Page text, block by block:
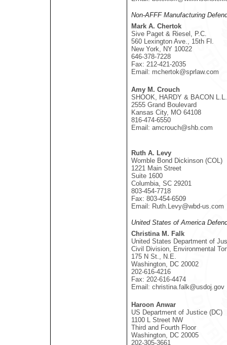
Non-AFFF Manufacturing
Mark A. Chertok
Sive Paget & Riesel, P.C.
560 Lexington Ave., 15th Fl.
New York, NY 10022
646-378-7228
Fax: 212-421-2035
Email: mchertok@sprlaw.com
Amy M. Crouch
SHOOK, HARDY & BACON
2555 Grand Boulevard
Kansas City, MO 64108
816-474-6550
Email: amcrouch@shb.com
Ruth A. Levy
Womble Bond Dickinson (COL)
1221 Main Street
Suite 1600
Columbia, SC 29201
803-454-7718
Fax: 803-454-6509
Email: Ruth.Levy@wbd-us.com
United States of America
Christina M. Falk
United States Department of
Civil Division, Environmental
175 N St., N.E.
Washington, DC 20002
202-616-4216
Fax: 202-616-4474
Email: christina.falk@usdoj.gov
Haroon Anwar
US Department of Justice (DC)
1100 L Street NW
Third and Fourth Floor
Washington, DC 20005
202-305-3661